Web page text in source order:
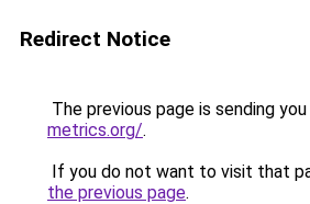
Redirect Notice
The previous page is sending
metrics.org/.
If you do not want to visit that
the previous page.